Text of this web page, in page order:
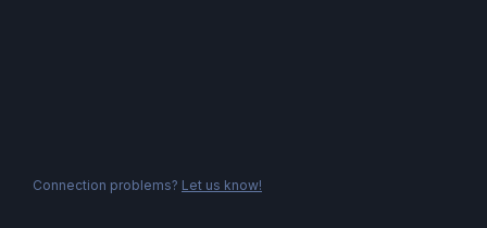
Connection problems? Let us know!